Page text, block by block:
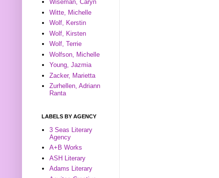
Wiseman, Caryn
Witte, Michelle
Wolf, Kerstin
Wolf, Kirsten
Wolf, Terrie
Wolfson, Michelle
Young, Jazmia
Zacker, Marietta
Zurhellen, Adriann
Ranta
LABELS BY AGENCY
3 Seas Literary
Agency
A+B Works
ASH Literary
Adams Literary